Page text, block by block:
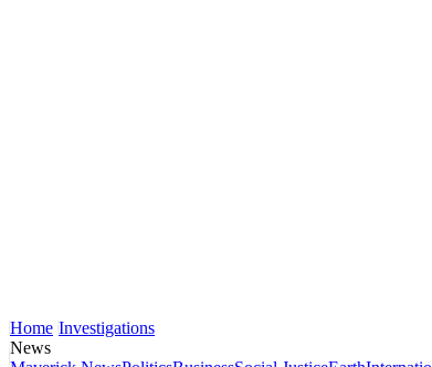
Home Investigations
News